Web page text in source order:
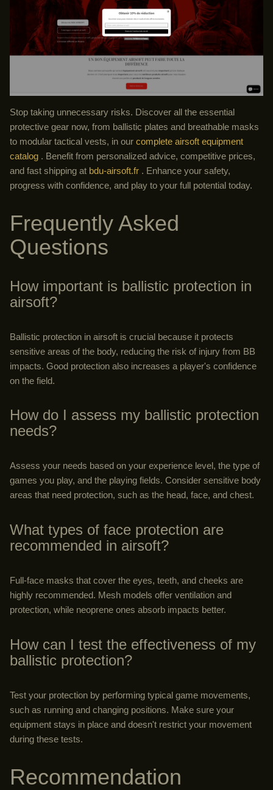
Stop taking unnecessary risks. Discover all the essential
protective gear now, from ballistic plates and breathable masks
to modular tactical vests, in our complete airsoft equipment
catalog . Benefit from personalized advice, competitive prices,
and fast shipping at bdu-airsoft.fr . Enhance your safety,
progress with confidence, and play to your full potential today.
Frequently Asked
Questions
How important is ballistic protection in
airsoft?
Ballistic protection in airsoft is crucial because it protects
sensitive areas of the body, reducing the risk of injury from BB
impacts. Good protection also increases a player's confidence
on the field.
How do I assess my ballistic protection
needs?
Assess your needs based on your experience level, the type of
games you play, and the playing fields. Consider sensitive body
areas that need protection, such as the head, face, and chest.
What types of face protection are
recommended in airsoft?
Full-face masks that cover the eyes, teeth, and cheeks are
highly recommended. Mesh models offer ventilation and
protection, while neoprene ones absorb impacts better.
How can I test the effectiveness of my
ballistic protection?
Test your protection by performing typical game movements,
such as running and changing positions. Make sure your
equipment stays in place and doesn't restrict your movement
during these tests.
Recommendation